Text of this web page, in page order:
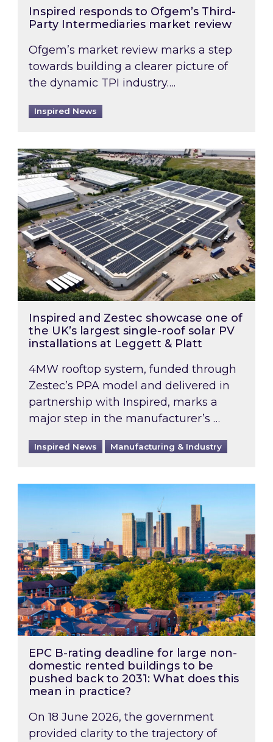
Inspired responds to Ofgem’s Third-
Party Intermediaries market review
Ofgem’s market review marks a step
towards building a clearer picture of
the dynamic TPI industry….
Inspired News
Inspired and Zestec showcase one of the
Inspired and Zestec showcase one of
the UK’s largest single-roof solar PV
installations at Leggett & Platt
4MW rooftop system, funded through
Zestec’s PPA model and delivered in
partnership with Inspired, marks a
major step in the manufacturer’s …
Inspired News Manufacturing & Industry
EPC B-rating deadline for large non-
EPC B-rating deadline for large non-
domestic rented buildings to be
pushed back to 2031: What does this
mean in practice?
On 18 June 2026, the government
provided clarity to the trajectory of